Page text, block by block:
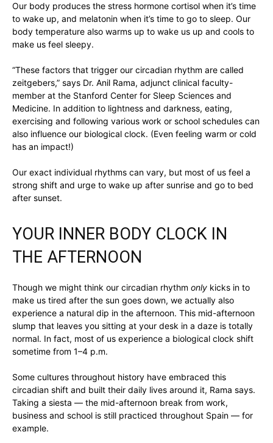
Our body produces the stress hormone cortisol when it’s time
to wake up, and melatonin when it’s time to go to sleep. Our
body temperature also warms up to wake us up and cools to
make us feel sleepy.
“These factors that trigger our circadian rhythm are called
zeitgebers,” says Dr. Anil Rama, adjunct clinical faculty-
member at the Stanford Center for Sleep Sciences and
Medicine. In addition to lightness and darkness, eating,
exercising and following various work or school schedules can
also influence our biological clock. (Even feeling warm or cold
has an impact!)
Our exact individual rhythms can vary, but most of us feel a
strong shift and urge to wake up after sunrise and go to bed
after sunset.
YOUR INNER BODY CLOCK IN
THE AFTERNOON
Though we might think our circadian rhythm only kicks in to
make us tired after the sun goes down, we actually also
experience a natural dip in the afternoon. This mid-afternoon
slump that leaves you sitting at your desk in a daze is totally
normal. In fact, most of us experience a biological clock shift
sometime from 1–4 p.m.
Some cultures throughout history have embraced this
circadian shift and built their daily lives around it, Rama says.
Taking a siesta — the mid-afternoon break from work,
business and school is still practiced throughout Spain — for
example.